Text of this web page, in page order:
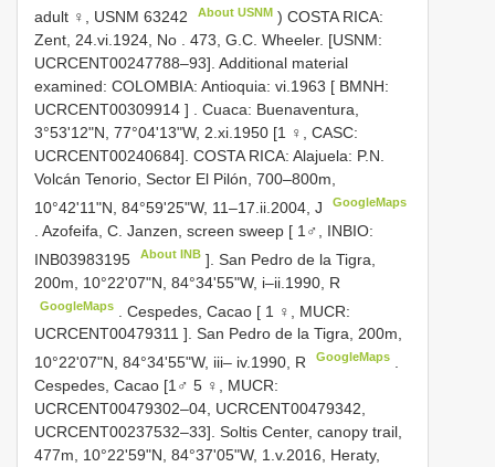
adult ♀, USNM 63242 About USNM ) COSTA RICA:
Zent, 24.vi.1924, No . 473, G.C. Wheeler. [USNM:
UCRCENT00247788–93]. Additional material
examined: COLOMBIA: Antioquia: vi.1963 [ BMNH:
UCRCENT00309914 ] . Cuaca: Buenaventura,
3°53'12"N, 77°04'13"W, 2.xi.1950 [1 ♀, CASC:
UCRCENT00240684]. COSTA RICA: Alajuela: P.N.
Volcán Tenorio, Sector El Pilón, 700–800m,
10°42'11"N, 84°59'25"W, 11–17.ii.2004, J
GoogleMaps
Azofeifa, C. Janzen, screen sweep [ 1♂, INBIO:
INB03983195
About INB ]. San Pedro de la Tigra,
200m, 10°22'07"N, 84°34'55"W, i–ii.1990, R
GoogleMaps .Cespedes, Cacao [ 1 ♀, MUCR:
UCRCENT00479311 ]. San Pedro de la Tigra, 200m,
10°22'07"N, 84°34'55"W, iii– iv.1990, R
GoogleMaps
Cespedes, Cacao [1♂ 5 ♀, MUCR:
UCRCENT00479302–04, UCRCENT00479342,
UCRCENT00237532–33]. Soltis Center, canopy trail,
477m, 10°22'59"N, 84°37'05"W, 1.v.2016, Heraty,